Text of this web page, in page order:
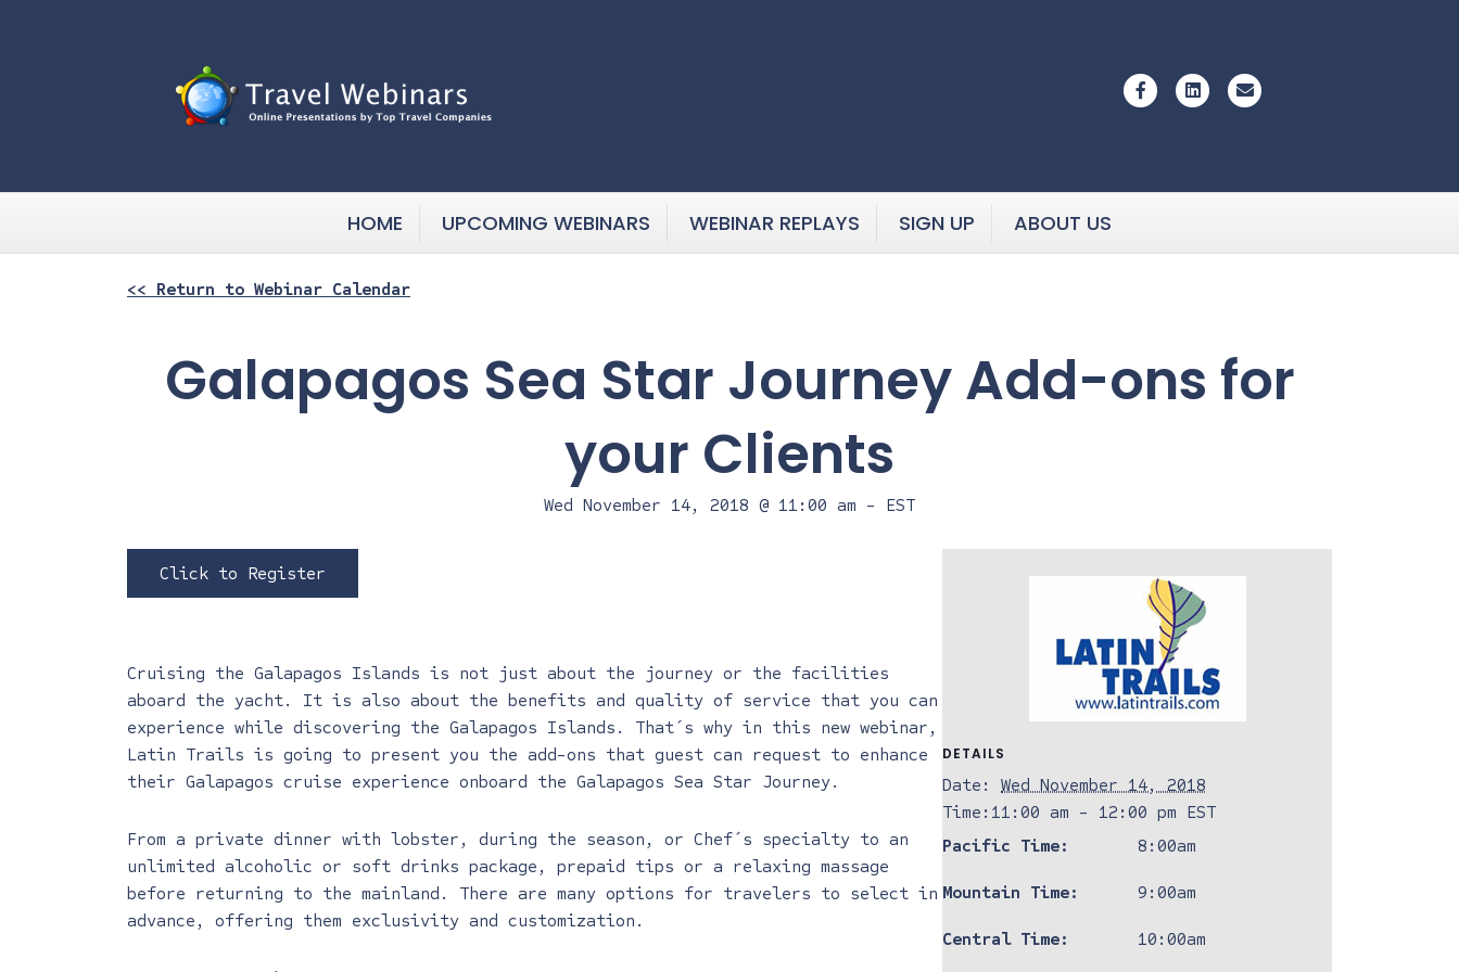
FacebookLinkedin
HOME UPCOMING WEBINARS WEBINAR REPLAYS SIGN UP ABOUT US
<< Return to Webinar Calendar
Galapagos Sea Star Journey Add-ons for
your Clients
Wed November 14, 2018 @ 11:00 am - EST
Click to Register
Cruising the Galapagos Islands is not just about the journey or the facilities
aboard the yacht. It is also about the benefits and quality of service that you can
experience while discovering the Galapagos Islands. That´s why in this new webinar,
Latin Trails is going to present you the add-ons that guest can request to enhance
their Galapagos cruise experience onboard the Galapagos Sea Star Journey.
From a private dinner with lobster, during the season, or Chef´s specialty to an
unlimited alcoholic or soft drinks package, prepaid tips or a relaxing massage
before returning to the mainland. There are many options for travelers to select in
advance, offering them exclusivity and customization.
DETAILS
Date:
Wed November 14, 2018
Time: 11:00 am - 12:00 pm EST
Pacific Time:
8:00am
Mountain Time: 9:00am
Central Time: 10:00am